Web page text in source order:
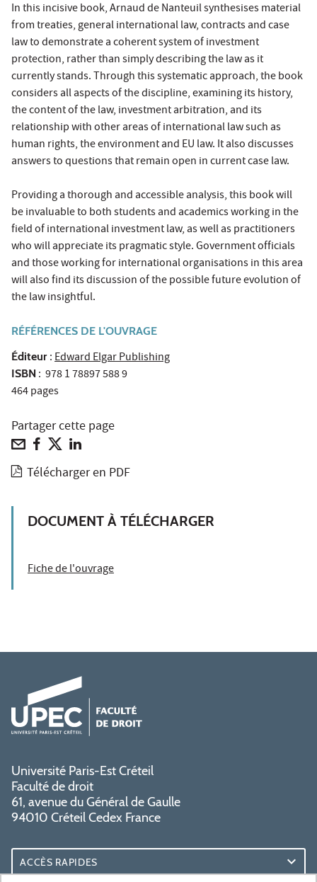
In this incisive book,Arnaud de Nanteuilsynthesises material
from treaties, general international law, contracts and case
law to demonstrate a coherent system of investment
protection, rather than simply describing the law as it
currently stands. Through this systematic approach, the book
considers all aspects of the discipline, examining its history,
the content of the law, investment arbitration, and its
relationship with other areas of international law such as
human rights, the environment and EU law. It also discusses
answers to questions that remain open in current case law.
Providing a thorough and accessible analysis, this book will
be invaluable to both students and academics working in the
field of international investment law, as well as practitioners
who will appreciate its pragmatic style. Government officials
and those working for international organisations in this area
will also find its discussion of the possible future evolution of
the law insightful.
RÉFÉRENCES DE L'OUVRAGE
Éditeur :Edward Elgar Publishing
ISBN : 978 1 78897 588 9
464 pages
Partager cette page
Télécharger en PDF
DOCUMENT À TÉLÉCHARGER
Fiche de l'ouvrage
Université Paris-Est Créteil
Faculté de droit
61, avenue du Général de Gaulle
94010 Créteil Cedex France
ACCÈS RAPIDES